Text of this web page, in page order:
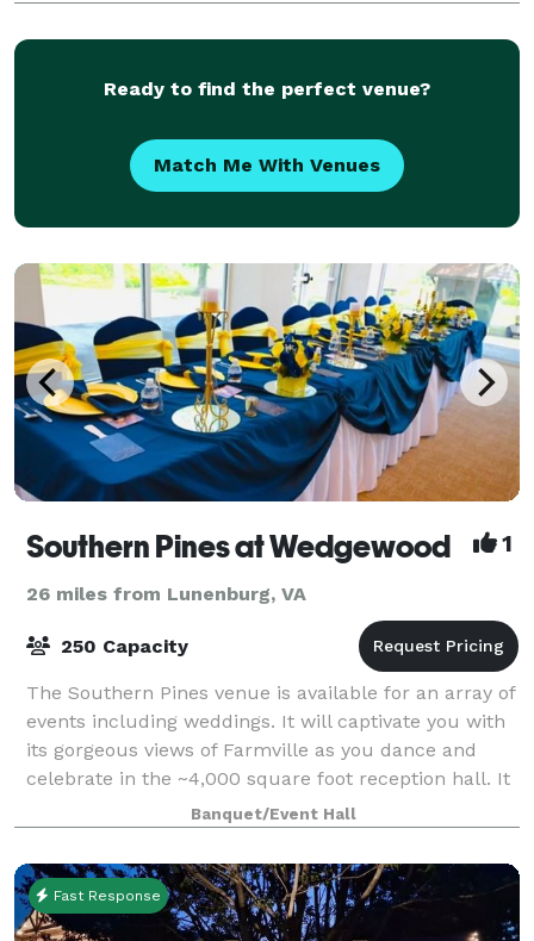
Ready to find the perfect venue?
Match Me With Venues
Southern Pines at Wedgewood 1
26 miles from Lunenburg, VA
250 Capacity
The Southern Pines venue is available for an array of
events including weddings. It will captivate you with
its gorgeous views of Farmville as you dance and
celebrate in the ~4,000 square foot reception hall. It
has windows all around allow
Banquet/Event Hall
Fast Response